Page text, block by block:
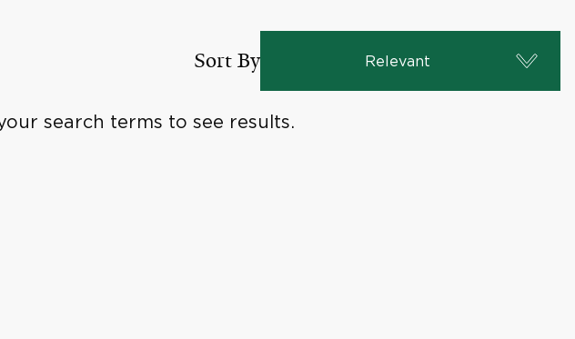
Sort By Relevant
search terms to see results.